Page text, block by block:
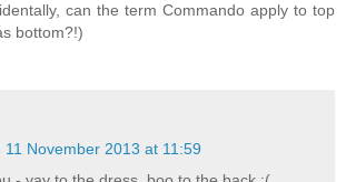
can the term Commando apply to top
bottom?!)
11 November 2013 at 11:59